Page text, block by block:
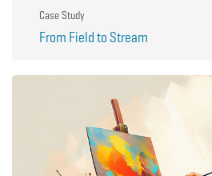
Case Study
From Field to Stream